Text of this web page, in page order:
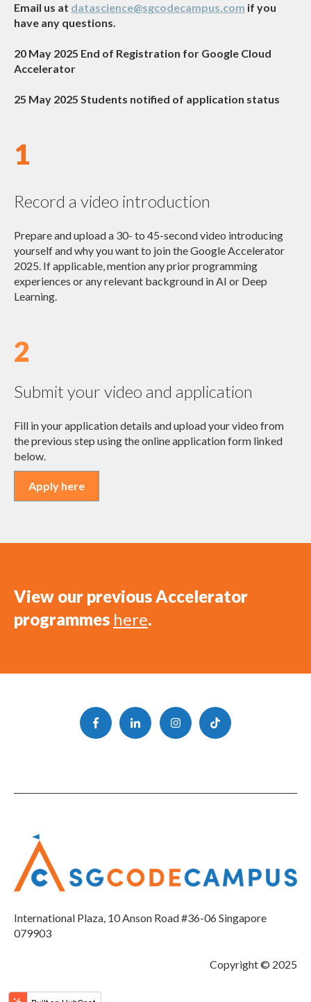
Email us at datascience@sgcodecampus.com if you
have any questions.
20 May 2025 End of Registration for Google Cloud
Accelerator
25 May 2025 Students notified of application status
1
Record a video introduction
Prepare and upload a 30- to 45-second video introducing
yourself and why you want to join the Google Accelerator
2025. If applicable, mention any prior programming
experiences or any relevant background in AI or Deep
Learning.
2
Submit your video and application
Fill in your application details and upload your video from
the previous step using the online application form linked
below.
Apply here
View our previous Accelerator
programmes here.
International Plaza, 10 Anson Road #36-06 Singapore
079903
Copyright © 2025